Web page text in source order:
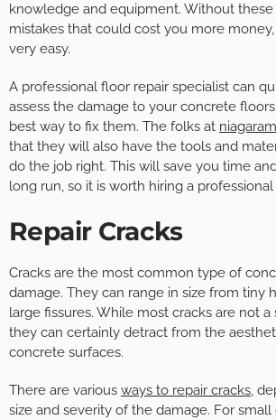
knowledge and equipment. Without
mistakes that could cost you more
very easy.
A professional floor repair specialist can
assess the damage to your concrete
best way to fix them. The folks at
that they will also have the tools and
do the job right. This will save you time
long run, so it is worth hiring a
Repair Cracks
Cracks are the most common type of
damage. They can range in size from tiny
large fissures. While most cracks are not
they can certainly detract from the
concrete surfaces.
There are various ways to repair cracks,
size and severity of the damage. For